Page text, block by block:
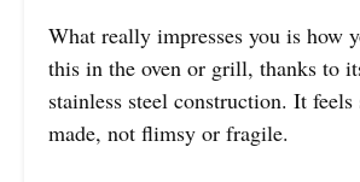
What really impresses you is how
this in the oven or grill, thanks to
stainless steel construction. It
made, not flimsy or fragile.